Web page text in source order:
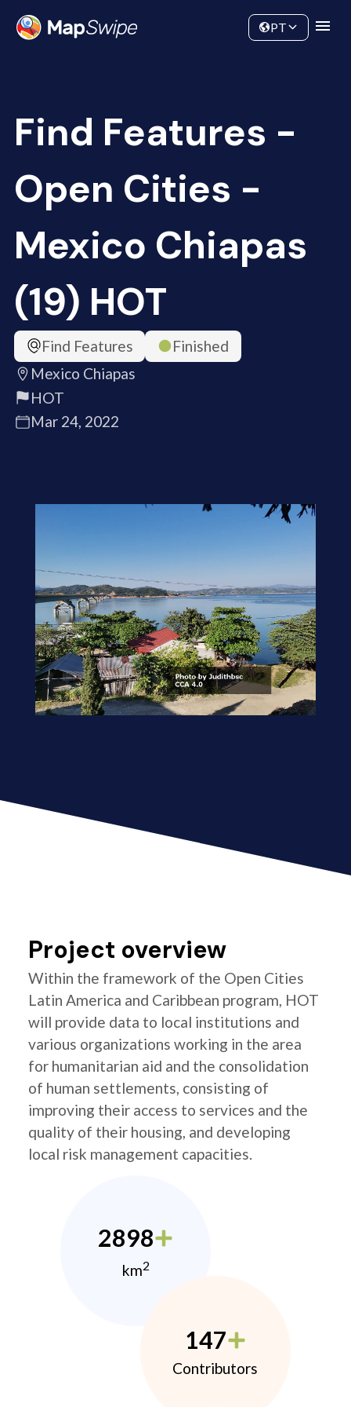
Community
PT
Find Features -
Open Cities -
Mexico Chiapas
(19) HOT
Find Features
Finished
Mexico Chiapas
HOT
Mar 24, 2022
Project overview
Within the framework of the Open Cities
Latin America and Caribbean program, HOT
will provide data to local institutions and
various organizations working in the area
for humanitarian aid and the consolidation
of human settlements, consisting of
improving their access to services and the
quality of their housing, and developing
local risk management capacities.
2898
km2
147
Contributors